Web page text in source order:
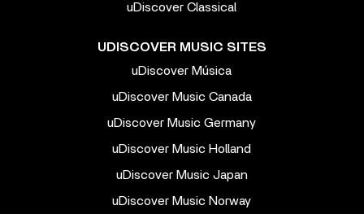
uDiscover Classical
UDISCOVER MUSIC SITES
uDiscover Música
uDiscover Music Canada
uDiscover Music Germany
uDiscover Music Holland
uDiscover Music Japan
uDiscover Music Norway